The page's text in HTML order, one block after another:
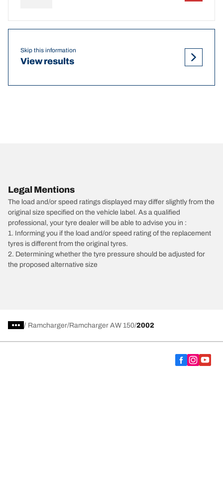
Skip this information
View results
Legal Mentions
The load and/or speed ratings displayed may differ slightly from the
original size specified on the vehicle label. As a qualified
professional, your tyre dealer will be able to advise you in :
1. Informing you if the load and/or speed rating of the replacement
tyres is different from the original tyres.
2. Determining whether the tyre pressure should be adjusted for
the proposed alternative size
/ Ramcharger Ramcharger AW 150 2002